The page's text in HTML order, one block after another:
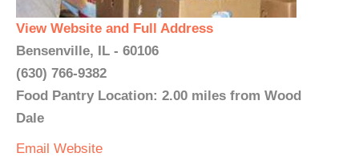
View Website and Full Address
Bensenville, IL - 60106
(630) 766-9382
Food Pantry Location: 2.00 miles from Wood
Dale
Email Website